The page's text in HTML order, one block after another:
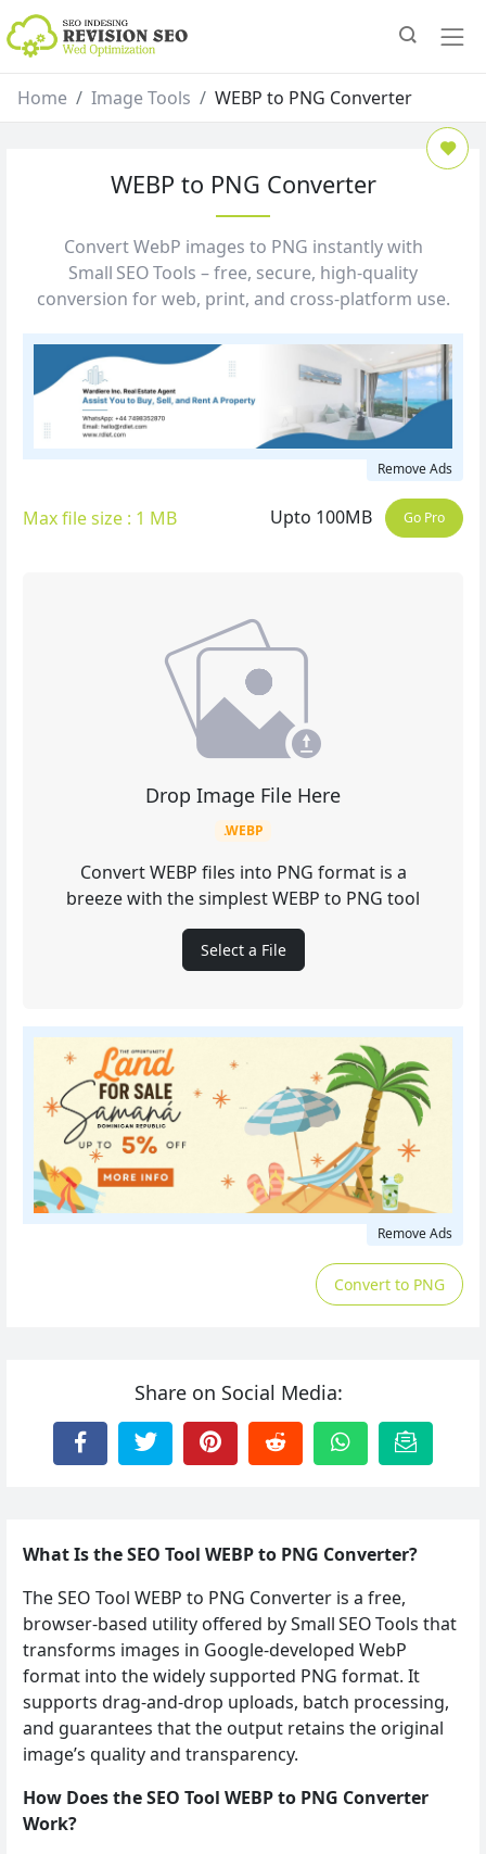
Home Image Tools WEBP to PNG Converter
WEBP to PNG Converter
Convert WebP images to PNG instantly with
Small SEO Tools – free, secure, high‑quality
conversion for web, print, and cross‑platform use.
Remove Ads
Max file size : 1 MB Upto 100MB Go Pro
Drop Image File Here
.WEBP
Convert WEBP files into PNG format is a
breeze with the simplest WEBP to PNG tool
Select a File
Remove Ads
Convert to PNG
Share on Social Media:
What Is the SEO Tool WEBP to PNG Converter?
The SEO Tool WEBP to PNG Converter is a free,
browser‑based utility offered by Small SEO Tools that
transforms images in Google‑developed WebP
format into the widely supported PNG format. It
supports drag‑and‑drop uploads, batch processing,
and guarantees that the output retains the original
image’s quality and transparency.
How Does the SEO Tool WEBP to PNG Converter
Work?